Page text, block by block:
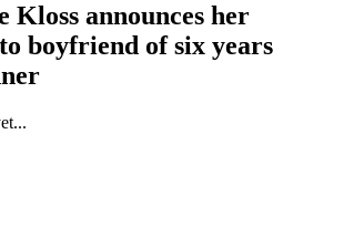
announces her
boyfriend of six years